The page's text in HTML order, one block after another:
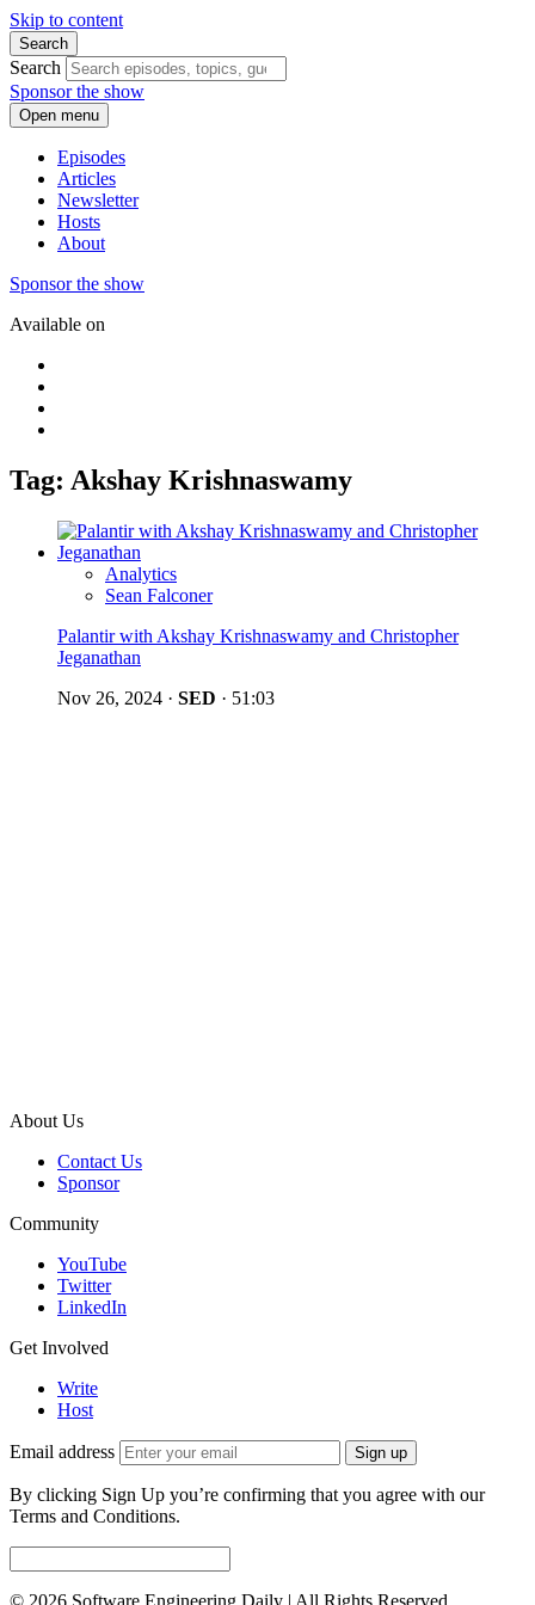
Skip to content
Search
Search
Sponsor the show
Open menu
Episodes
Articles
Newsletter
Hosts
About
Sponsor the show
Available on
Tag: Akshay Krishnaswamy
Analytics
Sean Falconer
Palantir with Akshay Krishnaswamy and Christopher
Jeganathan
Nov 26, 2024 · SED · 51:03
About Us
Contact Us
Sponsor
Community
YouTube
Twitter
LinkedIn
Get Involved
Write
Host
Email address Sign up
By clicking Sign Up you’re confirming that you agree with our
Terms and Conditions.
© 2026 Software Engineering Daily | All Rights Reserved